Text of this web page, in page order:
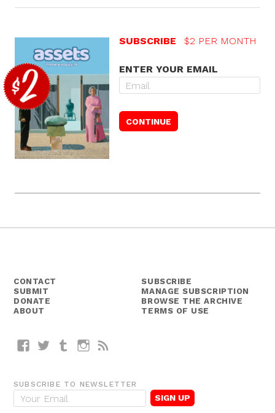
SUBSCRIBE $2 PER MONTH
ENTER YOUR EMAIL
CONTACT
SUBMIT
DONATE
ABOUT
SUBSCRIBE
MANAGE SUBSCRIPTION
BROWSE THE ARCHIVE
TERMS OF USE
FacebookTwitterTumblrInstagram
SUBSCRIBE TO NEWSLETTER
E
m